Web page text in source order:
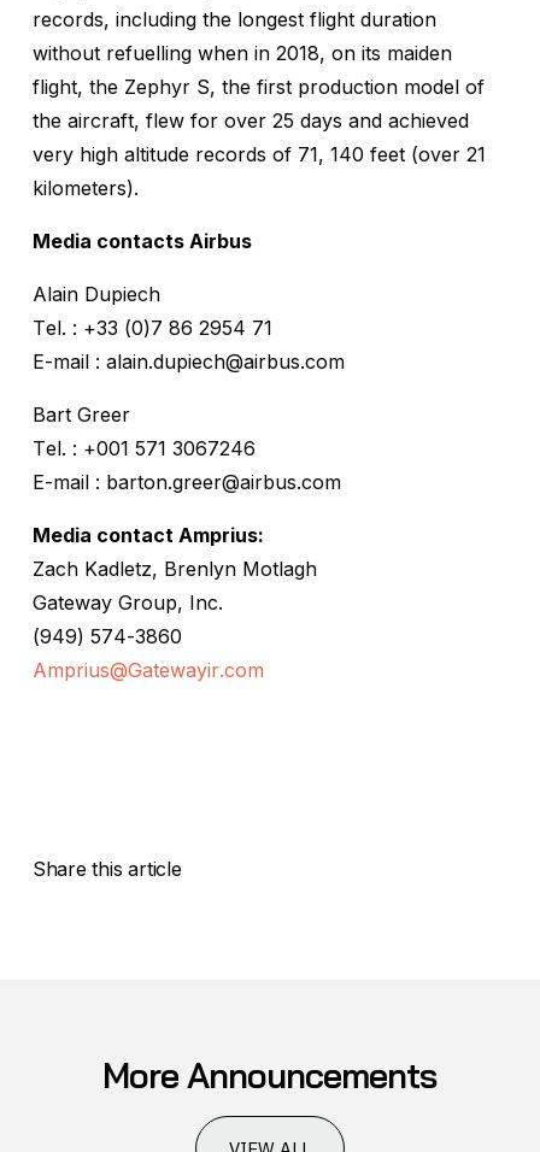
records, including the longest flight duration
without refuelling when in 2018, on its maiden
flight, the Zephyr S, the first production model of
the aircraft, flew for over 25 days and achieved
very high altitude records of 71, 140 feet (over 21
kilometers).
Media contacts Airbus
Alain Dupiech
Tel. : +33 (0)7 86 2954 71
E-mail : alain.dupiech@airbus.com
Bart Greer
Tel. : +001 571 3067246
E-mail : barton.greer@airbus.com
Media contact Amprius:
Zach Kadletz, Brenlyn Motlagh
Gateway Group, Inc.
(949) 574-3860
Amprius@Gatewayir.com
Share this article
More Announcements